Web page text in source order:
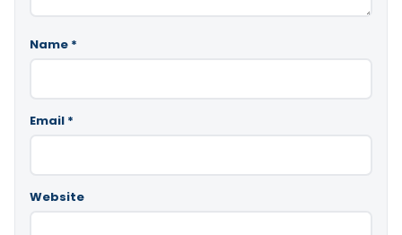
Name *
Email *
Website